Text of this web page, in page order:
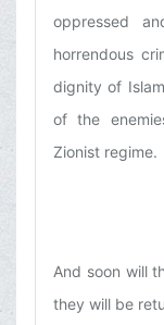
oppressed
horrendous
dignity of
of the
Zionist regime.
And soon will
they will be